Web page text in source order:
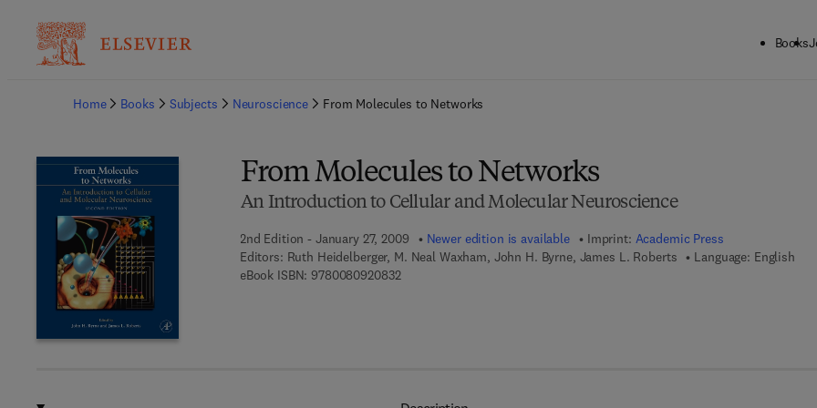
Books
Home
Books Subjects Neuroscience From Molecules to Networks
From Molecules to Networks
An Introduction to Cellular and Molecular Neuroscience
2nd Edition - January 27, 2009 Newer edition is available Imprint: Academic Press
Editors: Ruth Heidelberger, M. Neal Waxham, John H. Byrne, James L. Roberts
Language: English
eBook ISBN: 97800809208329 7 8 - 0 - 0 8 - 0 9 2 0 8 3 - 2